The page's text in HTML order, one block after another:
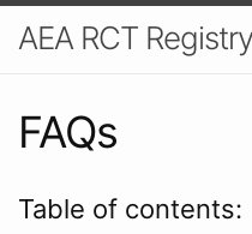
AEA RCT
FAQs
Table of contents: